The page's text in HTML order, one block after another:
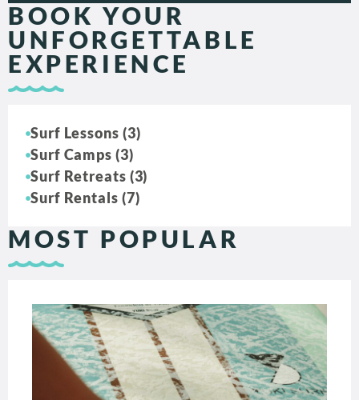
BOOK YOUR
UNFORGETTABLE
EXPERIENCE
Surf Lessons (3)
Surf Camps (3)
Surf Retreats (3)
Surf Rentals (7)
MOST POPULAR